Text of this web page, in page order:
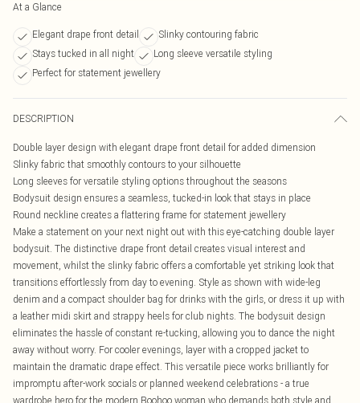
At a Glance
Elegant drape front detail
Slinky contouring fabric
Stays tucked in all night
Long sleeve versatile styling
Perfect for statement jewellery
DESCRIPTION
Double layer design with elegant drape front detail for added dimension
Slinky fabric that smoothly contours to your silhouette
Long sleeves for versatile styling options throughout the seasons
Bodysuit design ensures a seamless, tucked-in look that stays in place
Round neckline creates a flattering frame for statement jewellery
Make a statement on your next night out with this eye-catching double layer
bodysuit. The distinctive drape front detail creates visual interest and
movement, whilst the slinky fabric offers a comfortable yet striking look that
transitions effortlessly from day to evening. Style as shown with wide-leg
denim and a compact shoulder bag for drinks with the girls, or dress it up with
a leather midi skirt and strappy heels for club nights. The bodysuit design
eliminates the hassle of constant re-tucking, allowing you to dance the night
away without worry. For cooler evenings, layer with a cropped jacket to
maintain the dramatic drape effect. This versatile piece works brilliantly for
impromptu after-work socials or planned weekend celebrations - a true
wardrobe hero for the modern Boohoo woman who demands both style and